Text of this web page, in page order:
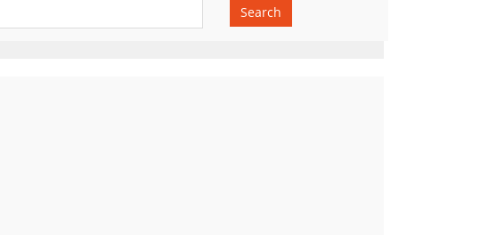
Search